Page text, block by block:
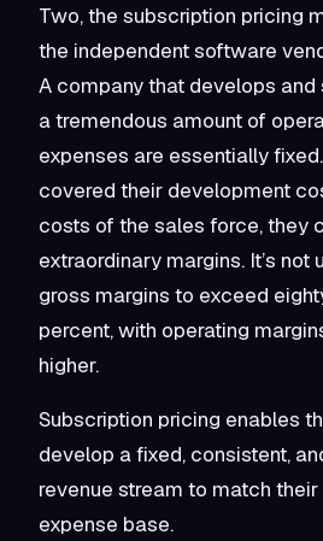
Two, the subscription pricing
the independent software
A company that develops
a tremendous amount of
expenses are essentially
covered their development
costs of the sales force, they
extraordinary margins. It’s not
gross margins to exceed
percent, with operating
higher.
Subscription pricing enables
develop a fixed, consistent,
revenue stream to match
expense base.